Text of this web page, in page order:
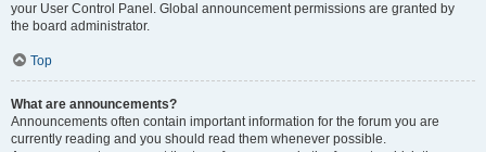
your User Control Panel. Global announcement permissions are granted by
the board administrator.
Top
What are announcements?
Announcements often contain important information for the forum you are
currently reading and you should read them whenever possible.